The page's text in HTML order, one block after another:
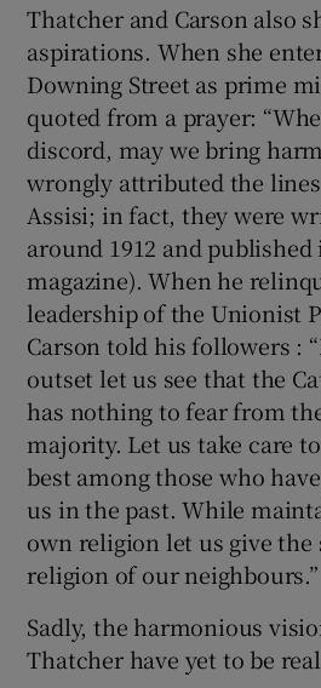
Thatcher and Carson also
aspirations. When she
Downing Street as prime
quoted from a prayer:
discord, may we bring
wrongly attributed the
Assisi; in fact, they were
around 1912 and
magazine). When he
leadership of the Unionist
Carson told his followers :
outset let us see that the
has nothing to fear from
majority. Let us take care
best among those who
us in the past. While
own religion let us give the
religion of our neighbours.”
Sadly, the harmonious
Thatcher have yet to be